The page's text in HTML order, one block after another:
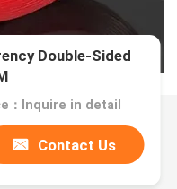
Double-Sided
：Inquire in detail
Contact Us